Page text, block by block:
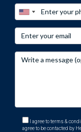
insurance rates.
How do I find
homeowners'
To find trustworthy
insurance, consult
I agree to terms &
agree to be contacted by